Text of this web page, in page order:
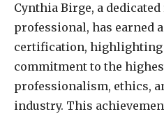
Cynthia Birge, a dedicated
professional, has earned
certification, highlighting
commitment to the
professionalism, ethics,
industry. This